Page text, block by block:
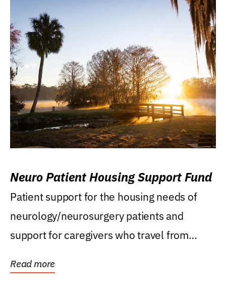
Neuro Patient Housing Support Fund
Patient support for the housing needs of
neurology/neurosurgery patients and
support for caregivers who travel from
Read more